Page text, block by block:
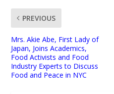
PREVIOUS
Mrs. Akie Abe, First Lady of
Japan, Joins Academics,
Food Activists and Food
Industry Experts to Discuss
Food and Peace in NYC